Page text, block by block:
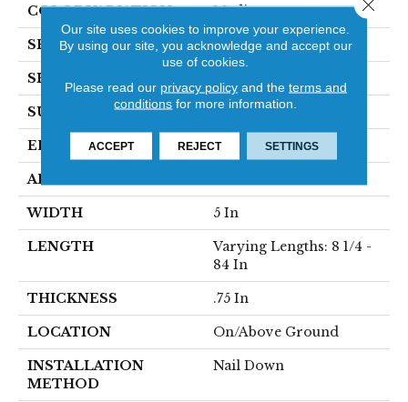
COLOR VARIATION Medium
SPECIES Hickory
SHAPE
SURFACE TYPE Traditional Finish
EDGE Micro
APPLICATION
WIDTH 5 In
LENGTH
Varying Lengths: 8 1/4 -
84 In
THICKNESS .75 In
LOCATION On/Above Ground
INSTALLATION
METHOD
Nail Down
Our site uses cookies to improve your experience.
By using our site, you acknowledge and accept our
use of cookies.
Please read our privacy policyand the terms and
conditions for more information.
ACCEPT REJECT SETTINGS